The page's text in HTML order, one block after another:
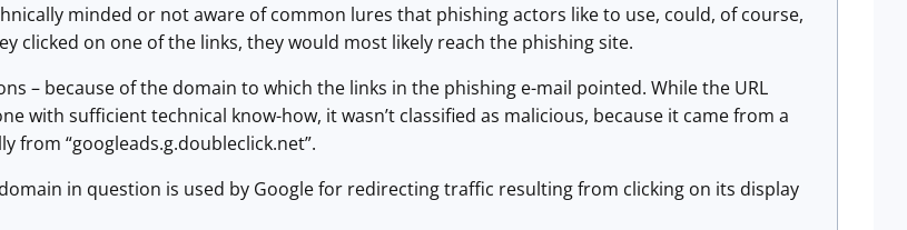
minded or not aware of common lures that phishing actors like to use, could, of course,
clicked on one of the links, they would most likely reach the phishing site.
– because of the domain to which the links in the phishing e-mail pointed. While the URL
with sufficient technical know-how, it wasn’t classified as malicious, because it came from a
from “googleads.g.doubleclick.net”.
in question is used by Google for redirecting traffic resulting from clicking on its display